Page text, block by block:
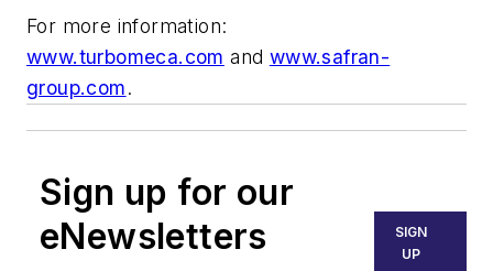
For more information:
www.turbomeca.com and www.safran-
group.com.
Sign up for our
eNewsletters
SIGN
UP